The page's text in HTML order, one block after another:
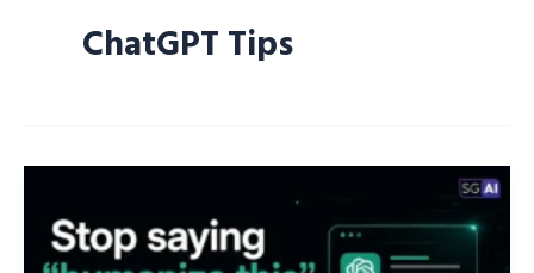
ChatGPT Tips